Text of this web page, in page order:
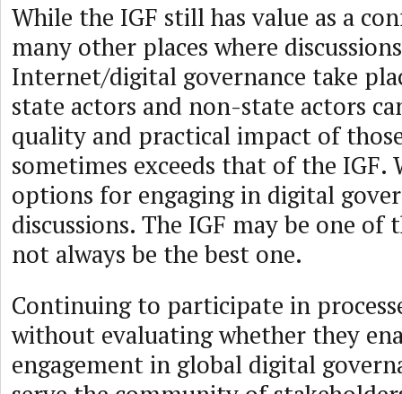
While the IGF still has value as a
many other places where
Internet/digital governance take
state actors and non-state actors
quality and practical impact of
sometimes exceeds that of the IGF.
options for engaging in digital
discussions. The IGF may be one
not always be the best one.
Continuing to participate in
without evaluating whether they
engagement in global digital